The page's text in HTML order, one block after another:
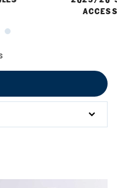
BY BRAND: COAL